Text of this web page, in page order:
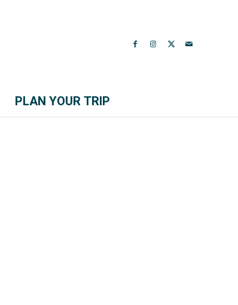
PLAN YOUR TRIP